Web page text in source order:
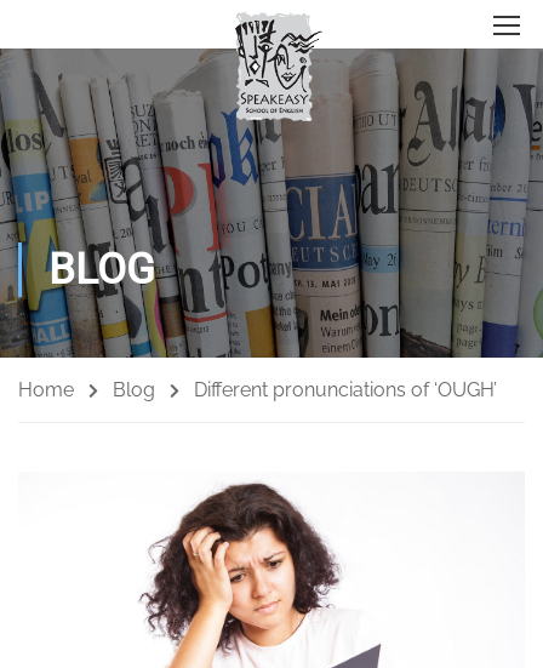
BLOG
Home Blog Different pronunciations of ‘OUGH’